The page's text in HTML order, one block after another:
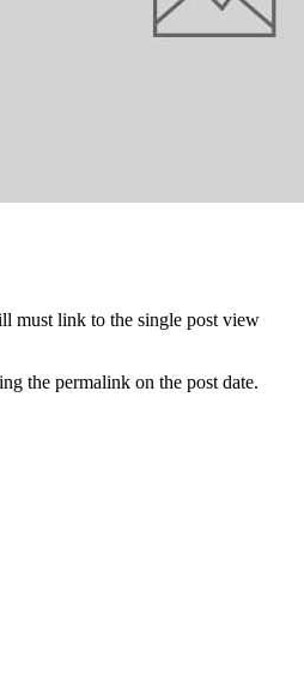
must link to the single post view
the permalink on the post date.